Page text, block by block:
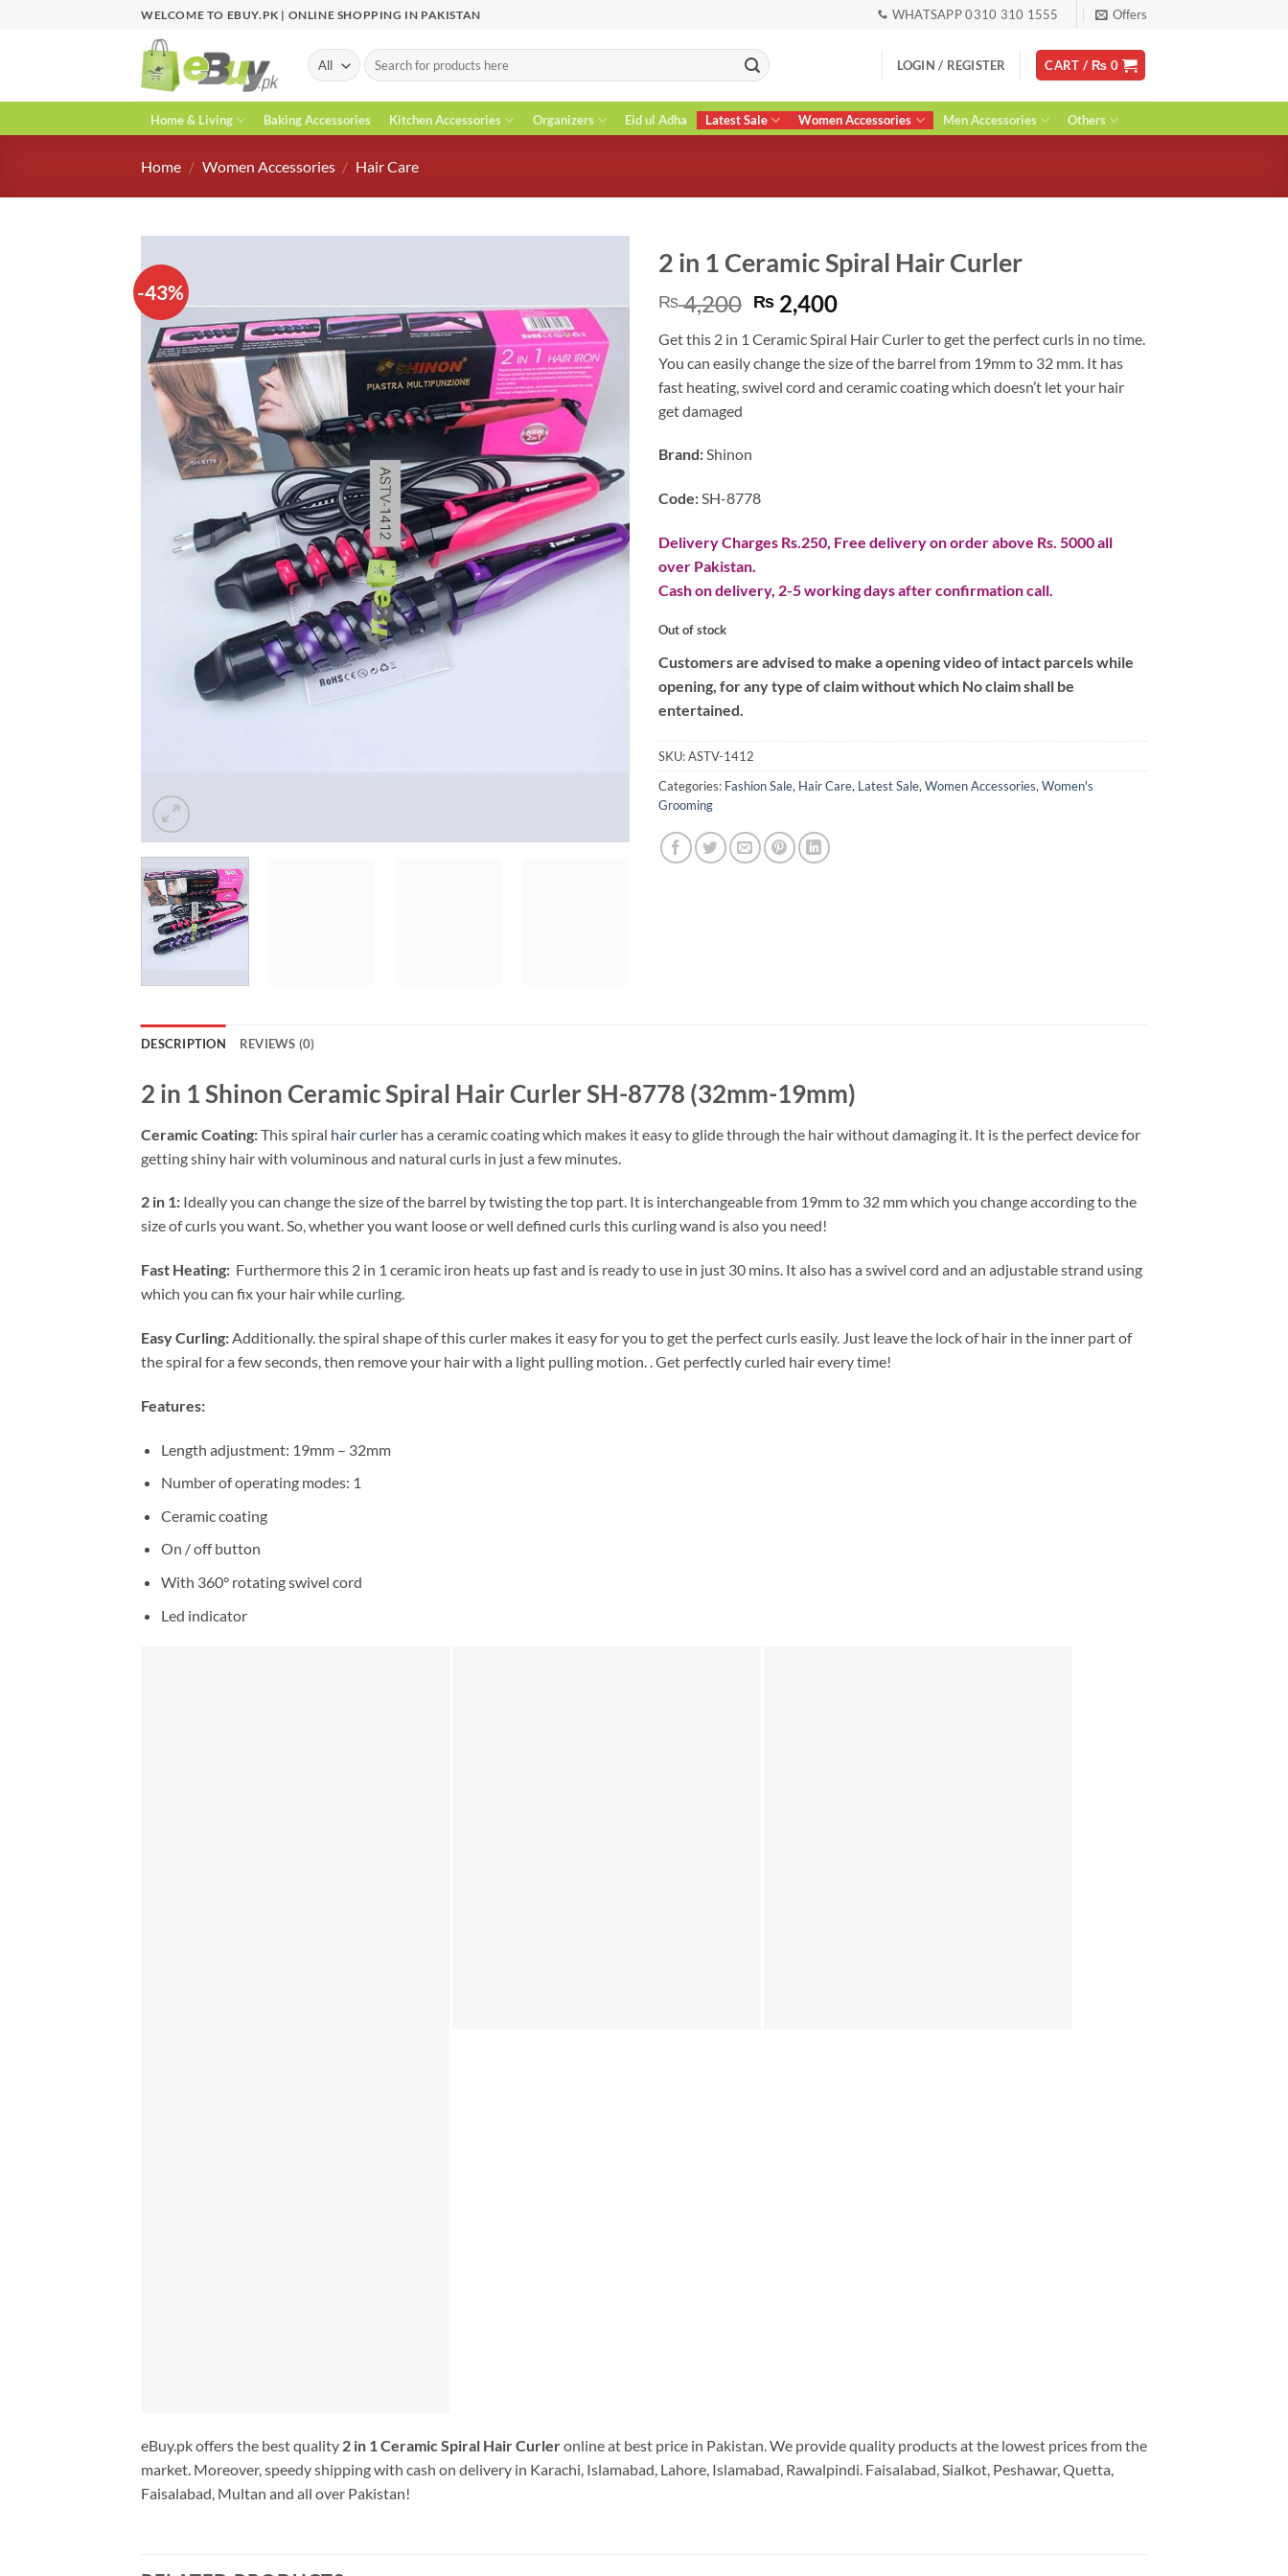
WELCOME TO EBUY.PK | ONLINE SHOPPING IN PAKISTAN WHATSAPP 0310 310 1555 Offers
Search
for:
LOGIN / REGISTER CART / ₨ 0
Home & Living Baking Accessories Kitchen Accessories Organizers Eid ul Adha Latest Sale Women Accessories Men Accessories Others
Home / Women Accessories / Hair Care
-43%
2 in 1 Ceramic Spiral Hair Curler
₨4,200 Original
price
was:
₨ 4,200.
₨ 2,400Current
is:
₨ 2,400.
Get this 2 in 1 Ceramic Spiral Hair Curler to get the perfect curls in no time.
You can easily change the size of the barrel from 19mm to 32 mm. It has
fast heating, swivel cord and ceramic coating which doesn’t let your hair
get damaged
Brand:Shinon
Code:SH-8778
Delivery Charges Rs.250, Free delivery on order above Rs. 5000 all
over Pakistan.
Cash on delivery, 2-5 working days after confirmation call.
Out of stock
Customers are advised to make a opening video of intact parcels while
opening, for any type of claim without which No claim shall be
entertained.
SKU:ASTV-1412
Categories: Fashion Sale, Hair Care, Latest Sale,Women Accessories,Women's
Grooming
DESCRIPTION REVIEWS (0)
2 in 1 Shinon Ceramic Spiral Hair Curler SH-8778 (32mm-19mm)
Ceramic Coating:This spiral hair curler has a ceramic coating which makes it easy to glide through the hair without damaging it. It is the perfect device for
getting shiny hair with voluminous and natural curls in just a few minutes.
2 in 1: Ideally you can change the size of the barrel by twisting the top part. It is interchangeable from 19mm to 32 mm which you change according to the
size of curls you want. So, whether you want loose or well defined curls this curling wand is also you need!
Fast Heating: Furthermore this 2 in 1 ceramic iron heats up fast and is ready to use in just 30 mins. It also has a swivel cord and an adjustable strand using
which you can fix your hair while curling.
Easy Curling:Additionally. the spiral shape of this curler makes it easy for you to get the perfect curls easily. Just leave the lock of hair in the inner part of
the spiral for a few seconds, then remove your hair with a light pulling motion. . Get perfectly curled hair every time!
Features:
Length adjustment: 19mm – 32mm
Number of operating modes: 1
Ceramic coating
On / off button
With 360° rotating swivel cord
Led indicator
eBuy.pk offers the best quality 2 in 1 Ceramic Spiral Hair Curleronline at best price in Pakistan. We provide quality products at the lowest prices from the
market. Moreover, speedy shipping with cash on delivery in Karachi, Islamabad, Lahore, Islamabad, Rawalpindi. Faisalabad, Sialkot, Peshawar, Quetta,
Faisalabad, Multan and all over Pakistan!